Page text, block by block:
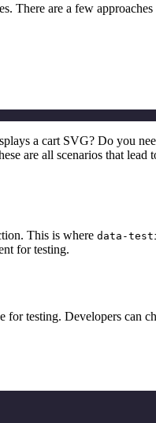
There are a few
a cart SVG? Do you
are all scenarios that lead
This is where data-
for testing.
testing. Developers can